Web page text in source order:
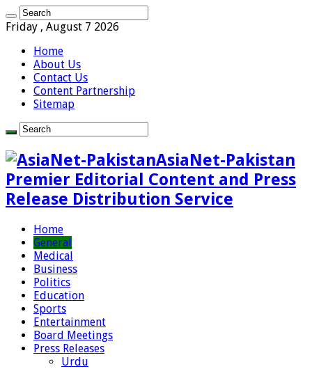
Friday , August 7 2026
Home
About Us
Contact Us
Content Partnership
Sitemap
AsiaNet-Pakistan
Premier Editorial Content and Press
Release Distribution Service
Home
General
Medical
Business
Politics
Education
Sports
Entertainment
Board Meetings
Press Releases
Urdu